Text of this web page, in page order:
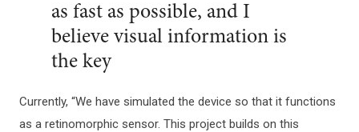
as fast as possible, and I
believe visual information is
the key
Currently, “We have simulated the device so that it functions
as a retinomorphic sensor. This project builds on this